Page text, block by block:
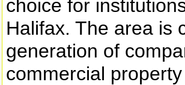
choice for
Halifax. The area is
generation of
commercial